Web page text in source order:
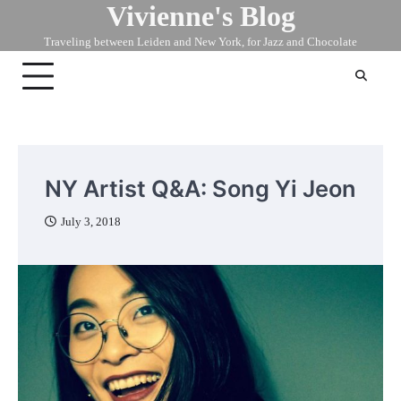
content
Vivienne's Blog
Traveling between Leiden and New York, for Jazz and Chocolate
NY Artist Q&A: Song Yi Jeon
July 3, 2018